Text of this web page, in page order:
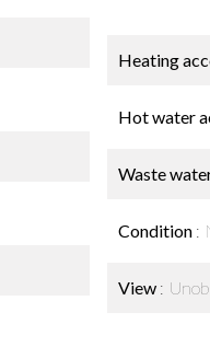
Heating
Hot water
Waste
Condition
View